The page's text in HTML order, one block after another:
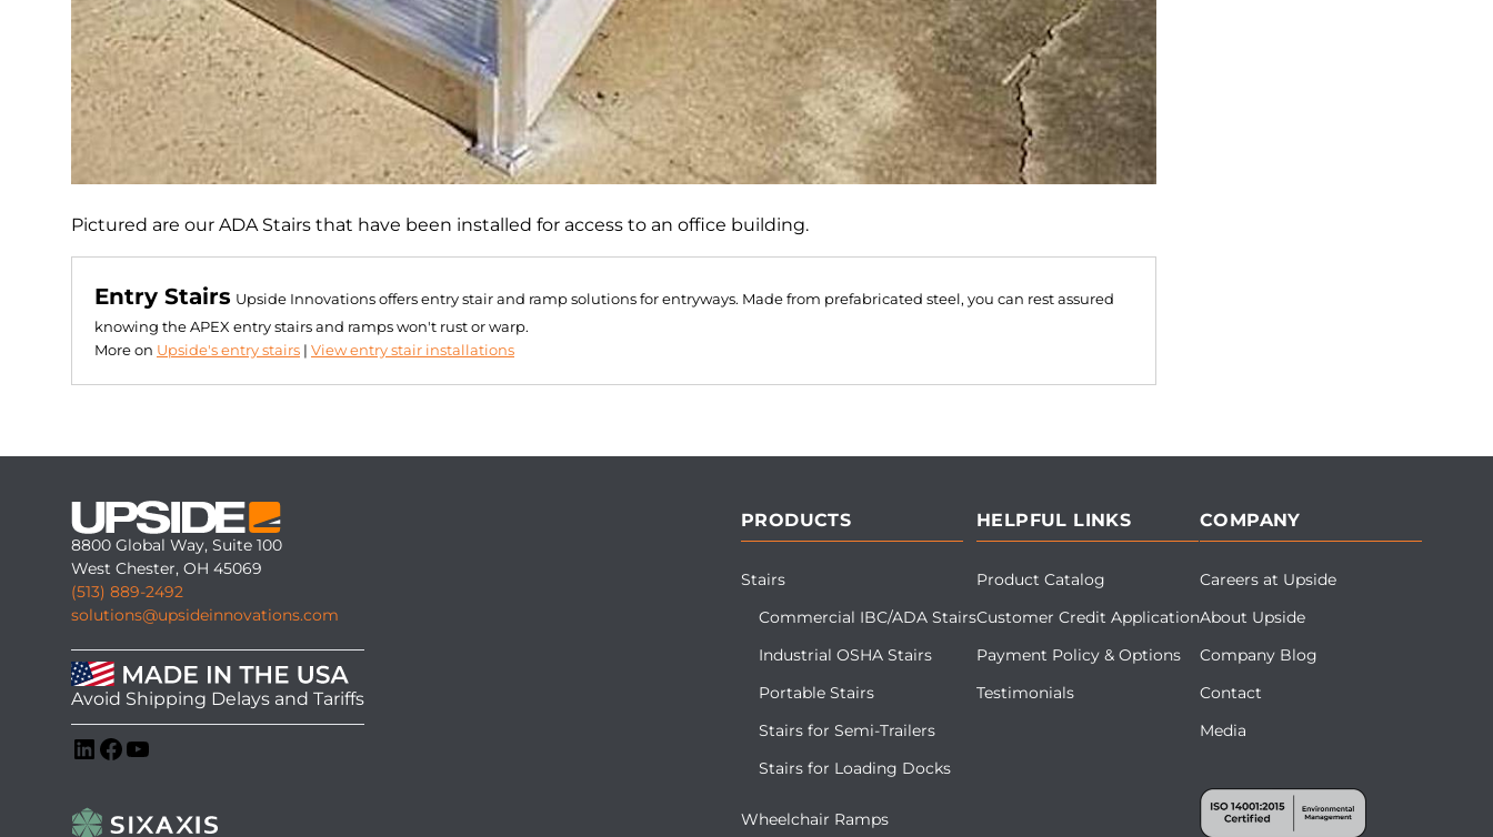
Pictured are our ADA Stairs that have been installed for access to an office building.
Entry Stairs Upside Innovations offers entry stair and ramp solutions for entryways. Made from prefabricated steel, you can rest assured
knowing the APEX entry stairs and ramps won't rust or warp.
More on Upside's entry stairs | View entry stair installations
8800 Global Way, Suite 100
West Chester, OH 45069
(513) 889-2492
solutions@upsideinnovations.com
Avoid Shipping Delays and Tariffs
PRODUCTS
Stairs
Commercial IBC/ADA Stairs
Industrial OSHA Stairs
Portable Stairs
Stairs for Semi-Trailers
Stairs for Loading Docks
Wheelchair Ramps
HELPFUL LINKS
Product Catalog
Customer Credit Application
Payment Policy & Options
Testimonials
COMPANY
Careers at Upside
About Upside
Company Blog
Contact
Media